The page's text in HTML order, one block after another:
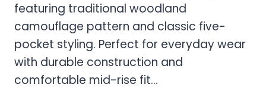
featuring traditional woodland
camouflage pattern and classic five-
pocket styling. Perfect for everyday wear
with durable construction and
comfortable mid-rise fit…